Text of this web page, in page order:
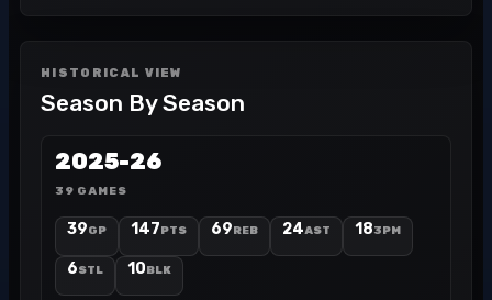
HISTORICAL VIEW
Season By Season
2025-26
39 GAMES
39GP 147PTS 69REB 24AST 183PM
6STL 10BLK